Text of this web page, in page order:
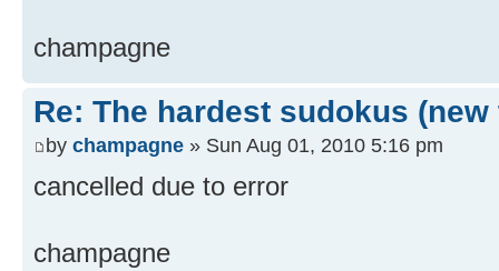
champagne
Re: The hardest sudokus (new
by champagne » Sun Aug 01, 2010 5:16 pm
cancelled due to error
champagne